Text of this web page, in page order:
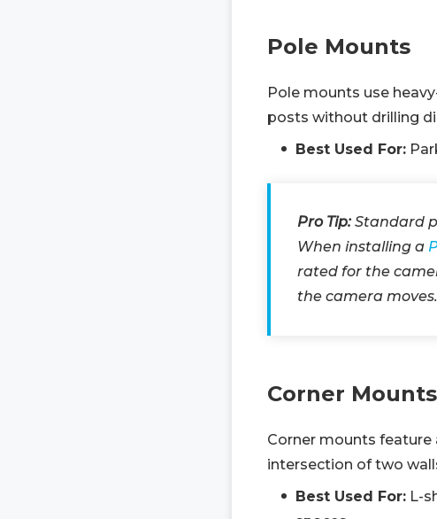
Pole Mounts
Pole mounts use
posts without drilling
Best Used For:
Pro Tip:Standard
When installing a
rated for the
the camera moves.
Corner Mounts
Corner mounts
intersection of two
Best Used For: L-